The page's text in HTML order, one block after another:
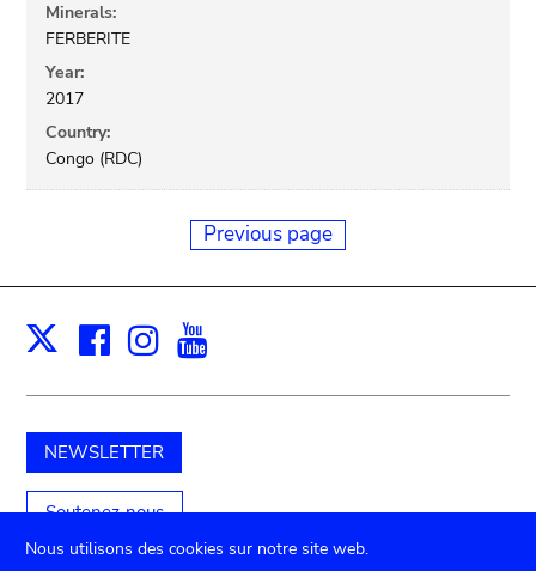
Minerals:
FERBERITE
Year:
2017
Country:
Congo (RDC)
Previous page
X Facebook
Instagram
NEWSLETTER
Soutenez-nous
Nous utilisons des cookies sur notre site web.